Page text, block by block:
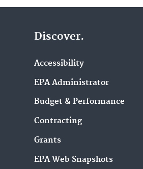
Discover.
Accessibility
EPA Administrator
Budget & Performance
Contracting
Grants
EPA Web Snapshots